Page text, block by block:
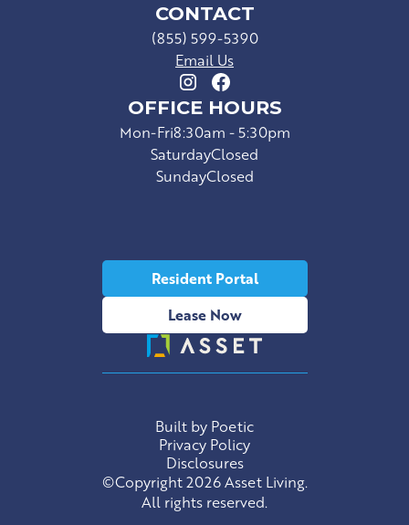
CONTACT
(855) 599-5390
Email Us
OFFICE HOURS
Mon-Fri8:30am - 5:30pm
SaturdayClosed
SundayClosed
Resident Portal
Lease Now
Built by Poetic
Privacy Policy
Disclosures
©Copyright 2026 Asset Living.
All rights reserved.